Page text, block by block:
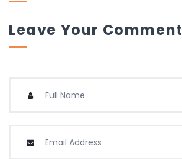
Leave Your Comment